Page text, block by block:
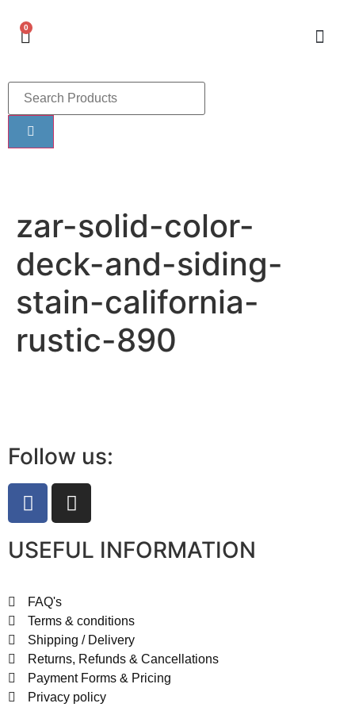
0
zar-solid-color-
deck-and-siding-
stain-california-
rustic-890
Follow us:
USEFUL INFORMATION
FAQ's
Terms & conditions
Shipping / Delivery
Returns, Refunds & Cancellations
Payment Forms & Pricing
Privacy policy